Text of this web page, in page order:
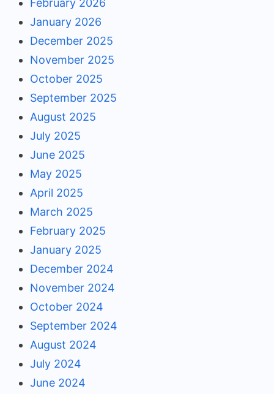
February 2026
January 2026
December 2025
November 2025
October 2025
September 2025
August 2025
July 2025
June 2025
May 2025
April 2025
March 2025
February 2025
January 2025
December 2024
November 2024
October 2024
September 2024
August 2024
July 2024
June 2024